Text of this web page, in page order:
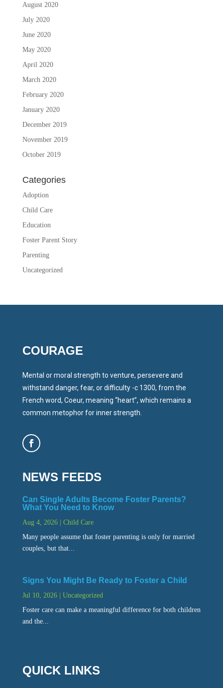
August 2020
July 2020
June 2020
May 2020
April 2020
March 2020
February 2020
January 2020
December 2019
November 2019
October 2019
Categories
Adoption
Child Care
Education
Foster Parent Story
Parenting
Uncategorized
COURAGE
Mental or moral strength to venture, persevere and
withstand danger, fear, or difficulty -c 1300, from the
French word, Coeur, meaning “heart”, which remains a
common metophor for inner strength.
NEWS FEEDS
Can Single Adults Become Foster Parents?
What You Need to Know
Aug 4, 2026| Child Care
Many people assume that foster parenting is only for married
couples, but that...
Signs You Might Be Ready to Foster a Child
Jul 10, 2026| Uncategorized
Foster care can make a meaningful difference for both children
and the...
QUICK LINKS